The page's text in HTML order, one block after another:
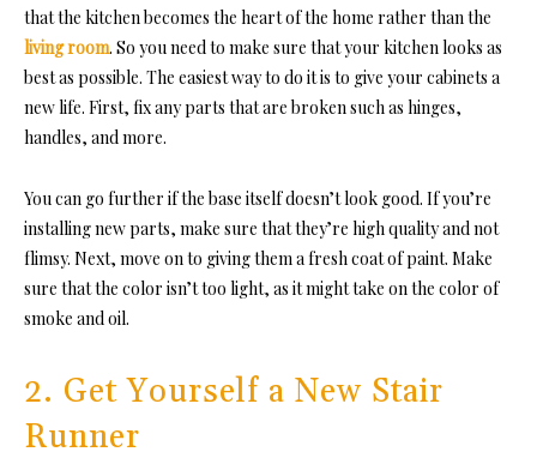
that the kitchen becomes the heart of the home rather than the
living room. So you need to make sure that your kitchen looks as
best as possible. The easiest way to do it is to give your cabinets a
new life. First, fix any parts that are broken such as hinges,
handles, and more.
You can go further if the base itself doesn’t look good. If you’re
installing new parts, make sure that they’re high quality and not
flimsy. Next, move on to giving them a fresh coat of paint. Make
sure that the color isn’t too light, as it might take on the color of
smoke and oil.
2. Get Yourself a New Stair
Runner